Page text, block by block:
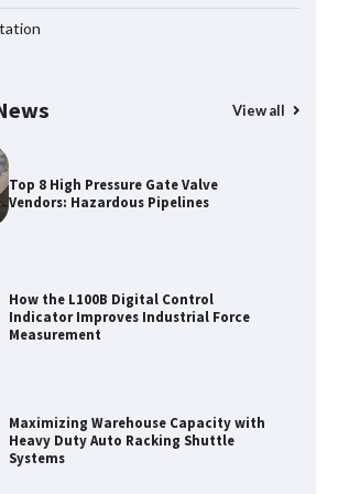
View all
Top 8 High Pressure Gate Valve
Vendors: Hazardous Pipelines
How the L100B Digital Control
Indicator Improves Industrial Force
Measurement
Maximizing Warehouse Capacity with
Heavy Duty Auto Racking Shuttle
Systems